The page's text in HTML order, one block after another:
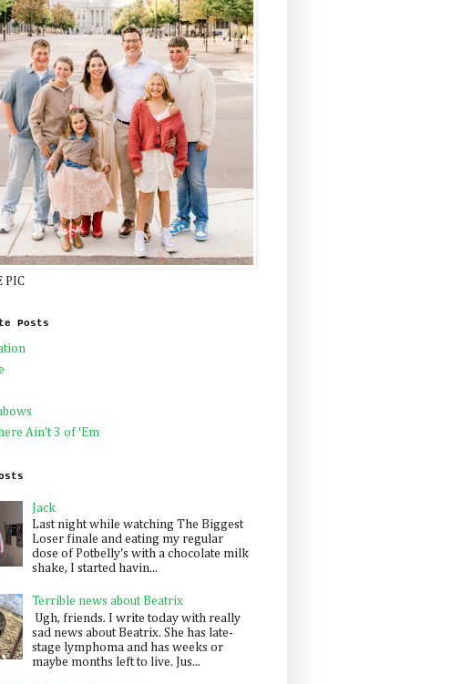
PIC
Posts
Ain't 3 of 'Em
Jack
Last night while watching The Biggest
Loser finale and eating my regular
dose of Potbelly's with a chocolate milk
shake, I started havin...
Terrible news about Beatrix
Ugh, friends. I write today with really
sad news about Beatrix. She has late-
stage lymphoma and has weeks or
maybe months left to live. Jus...